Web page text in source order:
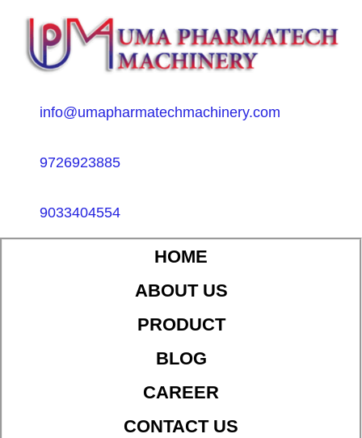
info@umapharmatechmachinery.com
9726923885
9033404554
HOME
ABOUT US
PRODUCT
BLOG
CAREER
CONTACT US